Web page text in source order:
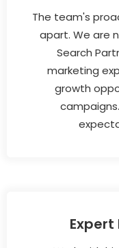
The team's
apart. We are
Search
marketing
growth